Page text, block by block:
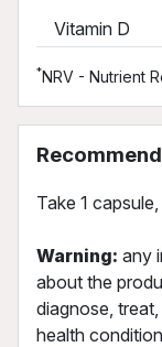
Vitamin D
*NRV - Nutrient
Take 1
Warning: any
about the
diagnose,
health